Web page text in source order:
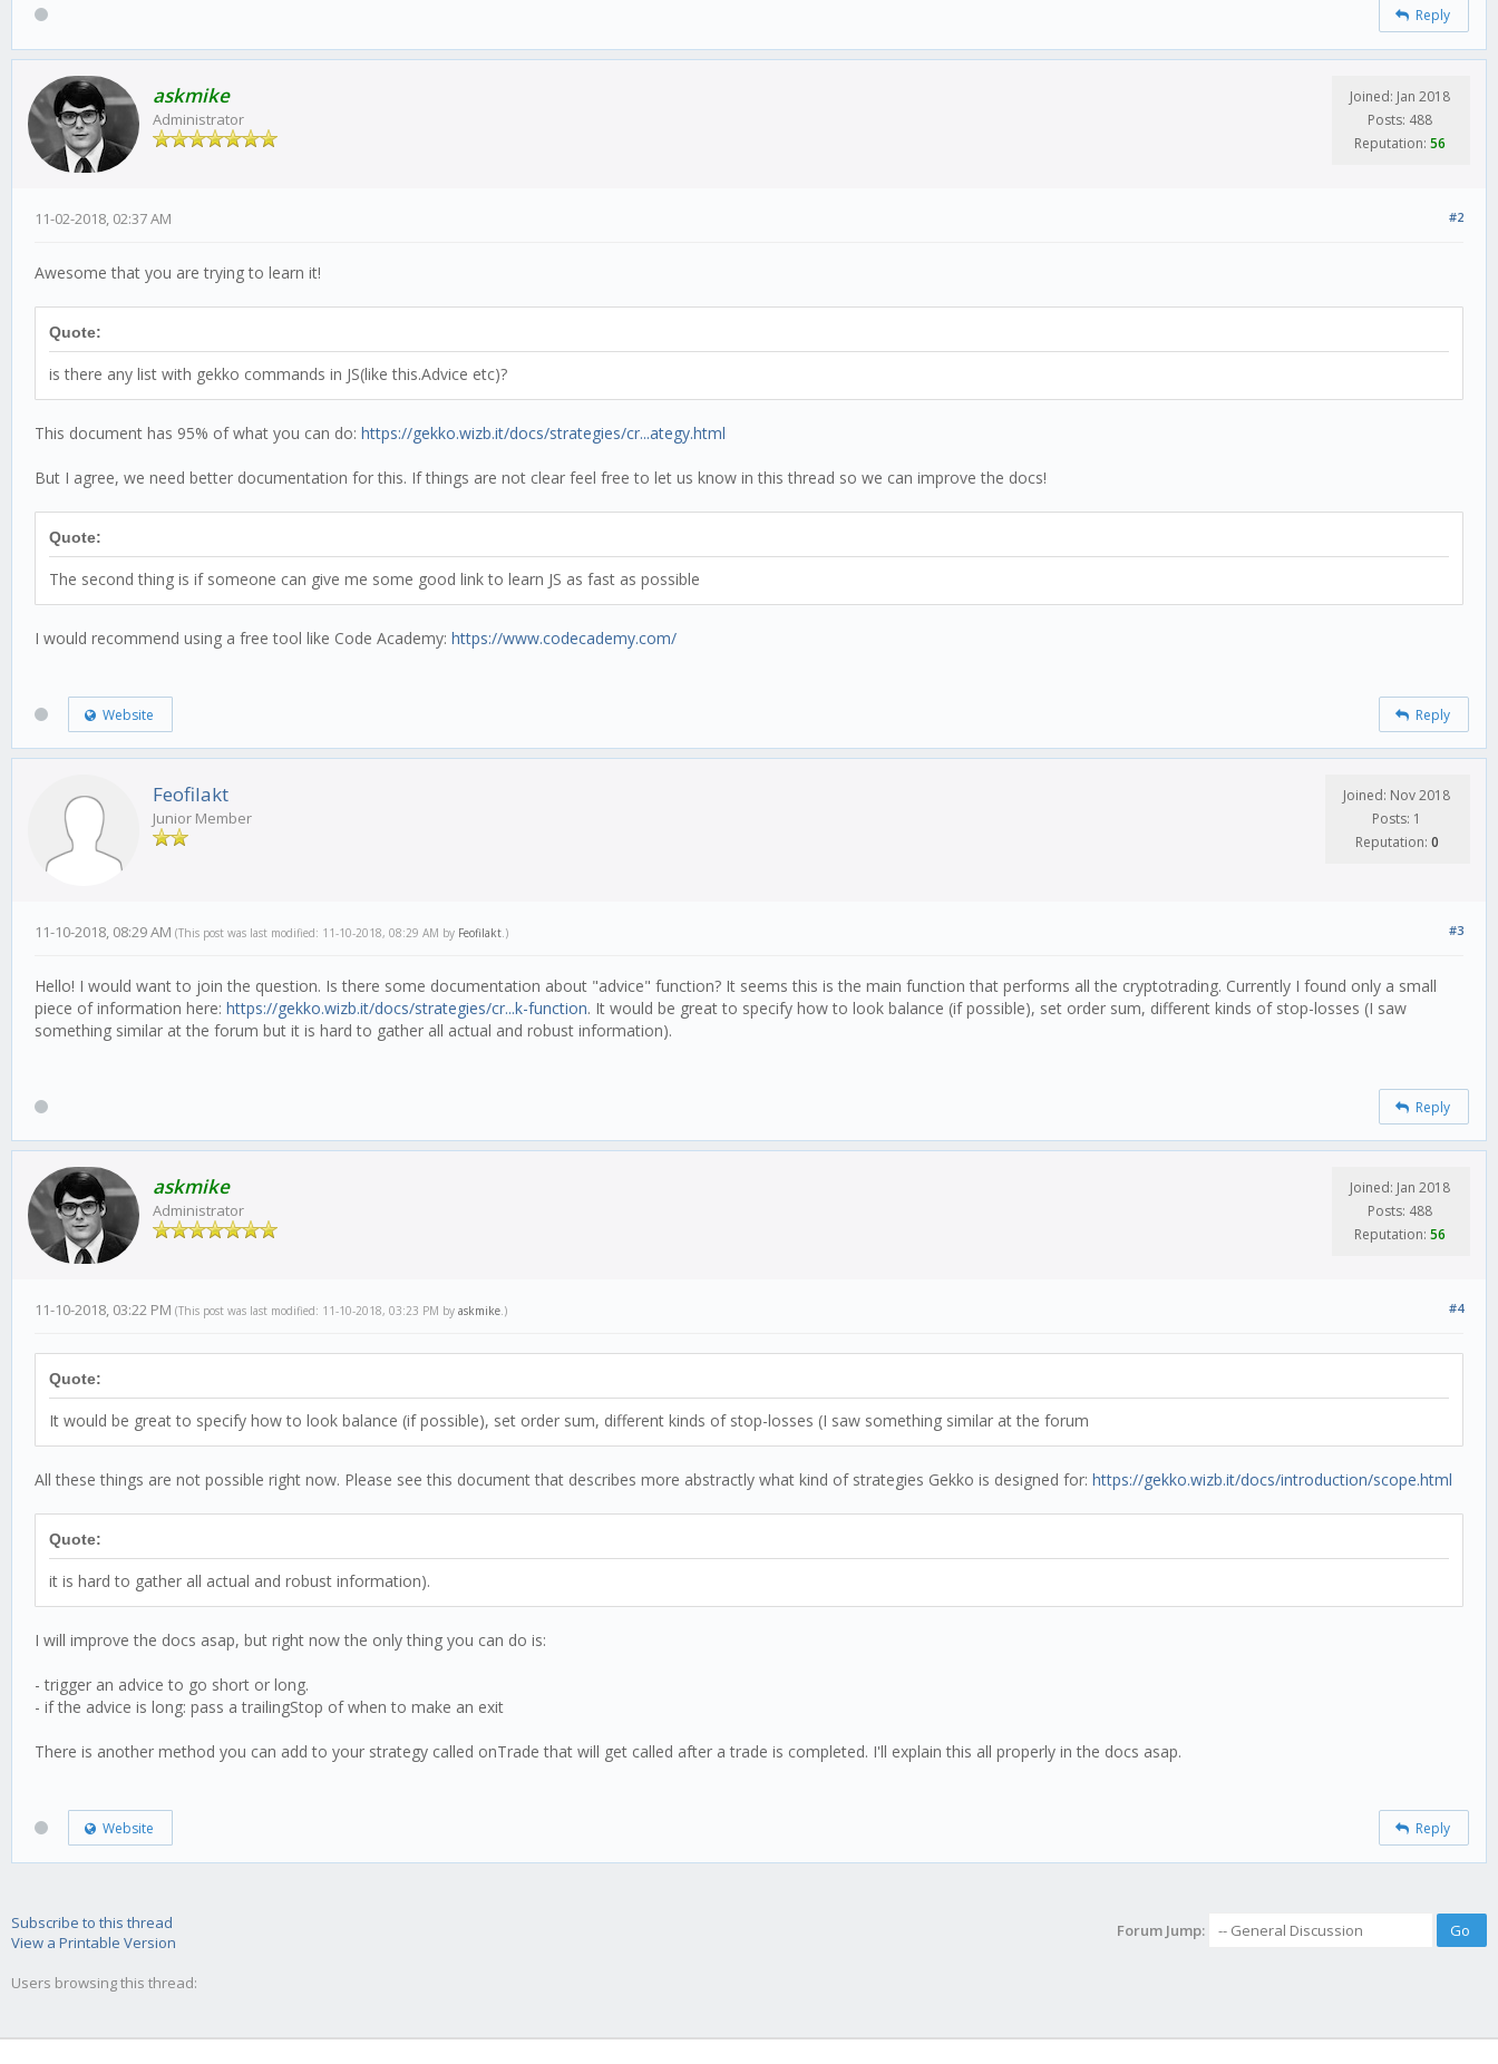
Reply
askmike
Administrator
Joined: Jan 2018
Posts: 488
Reputation: 56
#2
11-02-2018, 02:37 AM
Awesome that you are trying to learn it!
Quote:
is there any list with gekko commands in JS(like this.Advice etc)?
This document has 95% of what you can do: https://gekko.wizb.it/docs/strategies/cr...ategy.html
But I agree, we need better documentation for this. If things are not clear feel free to let us know in this thread so we can improve the docs!
Quote:
The second thing is if someone can give me some good link to learn JS as fast as possible
I would recommend using a free tool like Code Academy: https://www.codecademy.com/
Website Reply
Feofilakt
Junior Member
Joined: Nov 2018
Posts: 1
Reputation: 0
#3
11-10-2018, 08:29 AM (This post was last modified: 11-10-2018, 08:29 AM by Feofilakt.)
Hello! I would want to join the question. Is there some documentation about "advice" function? It seems this is the main function that performs all the cryptotrading. Currently I found only a small
piece of information here: https://gekko.wizb.it/docs/strategies/cr...k-function. It would be great to specify how to look balance (if possible), set order sum, different kinds of stop-losses (I saw
something similar at the forum but it is hard to gather all actual and robust information).
Reply
askmike
Administrator
Joined: Jan 2018
Posts: 488
Reputation: 56
#4
11-10-2018, 03:22 PM (This post was last modified: 11-10-2018, 03:23 PM by askmike.)
Quote:
It would be great to specify how to look balance (if possible), set order sum, different kinds of stop-losses (I saw something similar at the forum
All these things are not possible right now. Please see this document that describes more abstractly what kind of strategies Gekko is designed for: https://gekko.wizb.it/docs/introduction/scope.html
Quote:
it is hard to gather all actual and robust information).
I will improve the docs asap, but right now the only thing you can do is:
- trigger an advice to go short or long.
- if the advice is long: pass a trailingStop of when to make an exit
There is another method you can add to your strategy called onTrade that will get called after a trade is completed. I'll explain this all properly in the docs asap.
Website Reply
Subscribe to this thread
View a Printable Version
Forum Jump:
Users browsing this thread: